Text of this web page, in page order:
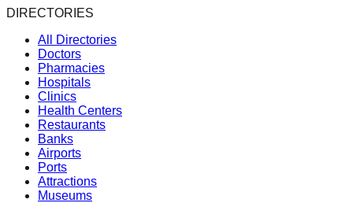
DIRECTORIES
All Directories
Doctors
Pharmacies
Hospitals
Clinics
Health Centers
Restaurants
Banks
Airports
Ports
Attractions
Museums